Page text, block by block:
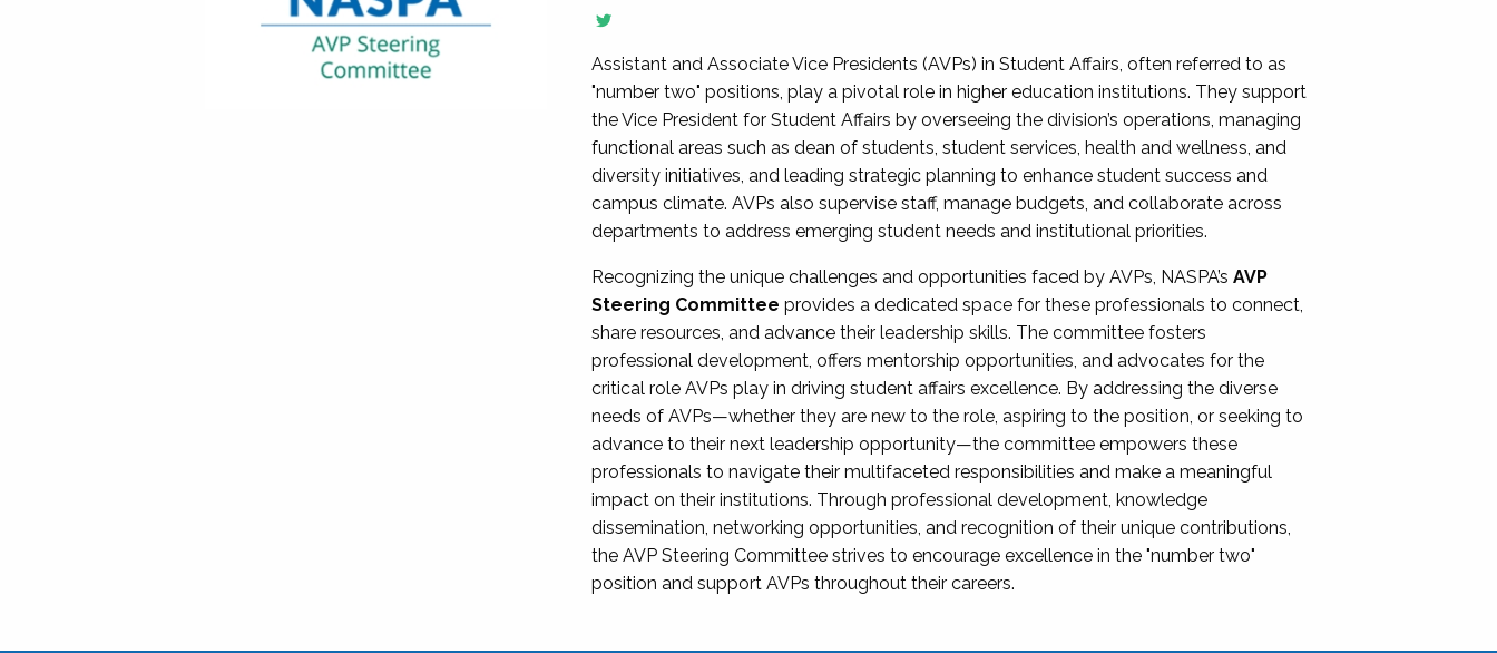
Assistant and Associate Vice Presidents (AVPs) in Student Affairs, often referred to as
"number two" positions, play a pivotal role in higher education institutions. They support
the Vice President for Student Affairs by overseeing the division’s operations, managing
functional areas such as dean of students, student services, health and wellness, and
diversity initiatives, and leading strategic planning to enhance student success and
campus climate. AVPs also supervise staff, manage budgets, and collaborate across
departments to address emerging student needs and institutional priorities.
Recognizing the unique challenges and opportunities faced by AVPs, NASPA’sAVP
Steering Committee provides a dedicated space for these professionals to connect,
share resources, and advance their leadership skills. The committee fosters
professional development, offers mentorship opportunities, and advocates for the
critical role AVPs play in driving student affairs excellence. By addressing the diverse
needs of AVPs—whether they are new to the role, aspiring to the position, or seeking to
advance to their next leadership opportunity—the committee empowers these
professionals to navigate their multifaceted responsibilities and make a meaningful
impact on their institutions. Through professional development, knowledge
dissemination, networking opportunities, and recognition of their unique contributions,
the AVP Steering Committee strives to encourage excellence in the "number two"
position and support AVPs throughout their careers.